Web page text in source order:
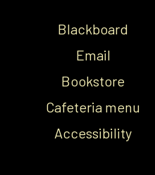
Blackboard
Email
Bookstore
Cafeteria menu
Accessibility